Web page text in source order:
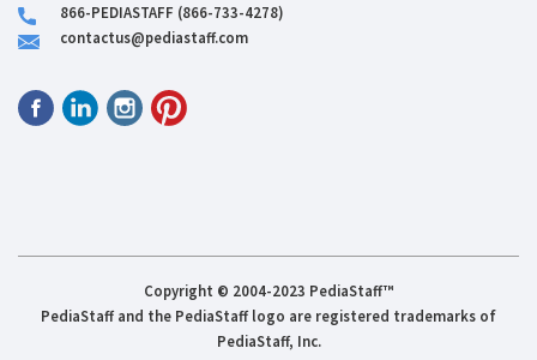
866-PEDIASTAFF (866-733-4278)
contactus@pediastaff.com
Copyright © 2004-2023 PediaStaff™
PediaStaff and the PediaStaff logo are registered trademarks of
PediaStaff, Inc.